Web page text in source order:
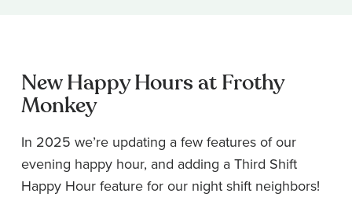
New Happy Hours at Frothy
Monkey
In 2025 we’re updating a few features of our
evening happy hour, and adding a Third Shift
Happy Hour feature for our night shift neighbors!